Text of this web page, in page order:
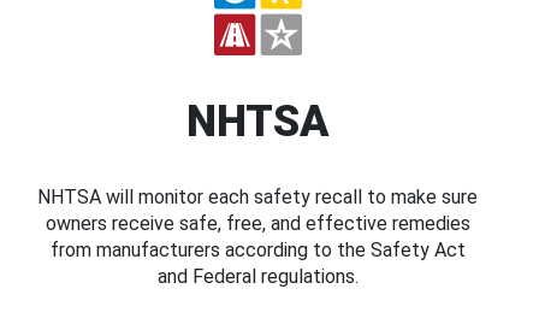
NHTSA
NHTSA will monitor each safety recall to make sure
owners receive safe, free, and effective remedies
from manufacturers according to the Safety Act
and Federal regulations.